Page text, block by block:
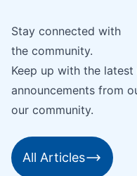
Stay connected with
the community.
Keep up with the latest
announcements from
our community.
All Articles